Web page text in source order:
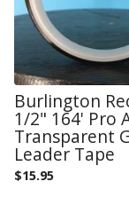
Burlington
1/2" 164' Pro
Transparent
Leader Tape
$15.95